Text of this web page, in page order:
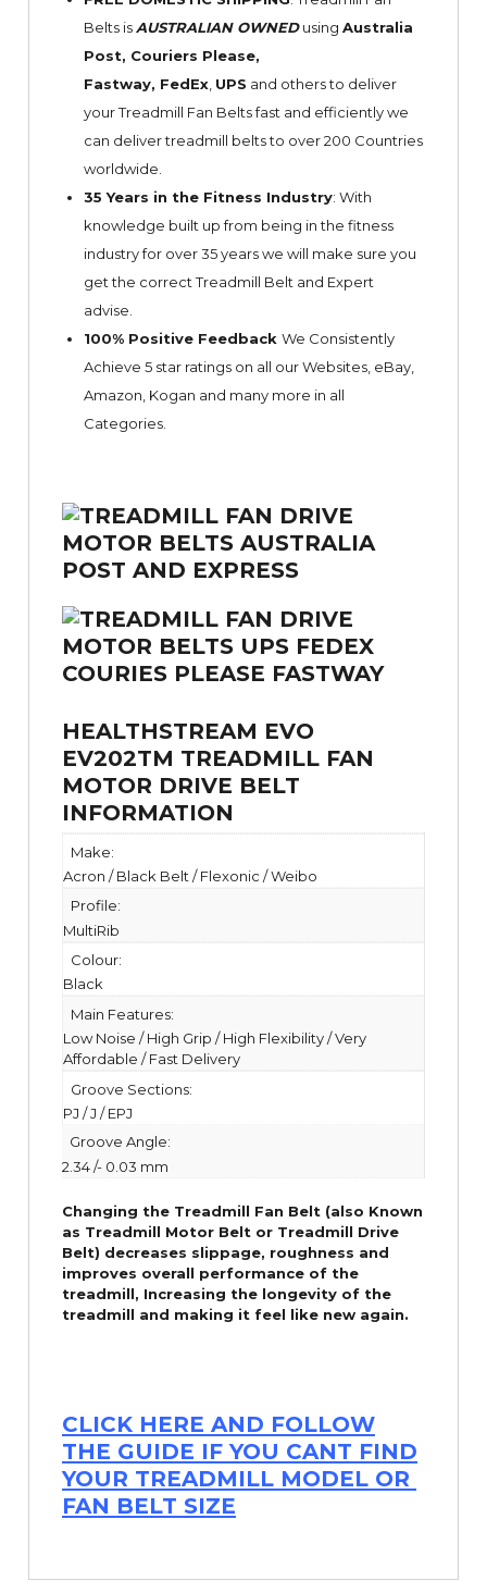
Belts isAUSTRALIAN OWNEDusing Australia
Post, Couriers Please,
Fastway, FedEx, UPS and others to deliver
your Treadmill Fan Belts fast and efficiently we
can deliver treadmill belts to over 200 Countries
worldwide.
35 Years in the Fitness Industry: With
knowledge built up from being in the fitness
industry for over 35 years we will make sure you
get the correct Treadmill Belt and Expert
advise.
100% Positive Feedback We Consistently
Achieve 5 star ratings on all our Websites, eBay,
Amazon, Kogan and many more in all
Categories.
HEALTHSTREAM EVO
EV202TM TREADMILL FAN
MOTOR DRIVE BELT
INFORMATION
Make:
Acron / Black Belt / Flexonic / Weibo
Profile:
MultiRib
Colour:
Black
Main Features:
Low Noise / High Grip / High Flexibility / Very
Affordable / Fast Delivery
Groove Sections:
PJ / J / EPJ
Groove Angle:
2.34 /- 0.03 mm
Changing the Treadmill Fan Belt (also Known
as Treadmill Motor Belt or Treadmill Drive
Belt) decreases slippage, roughness and
improves overall performance of the
treadmill, Increasing the longevity of the
treadmill and making it feel like new again.
CLICK HERE AND FOLLOW
THE GUIDE IF YOU CANT FIND
YOUR TREADMILL MODEL OR
FAN BELT SIZE